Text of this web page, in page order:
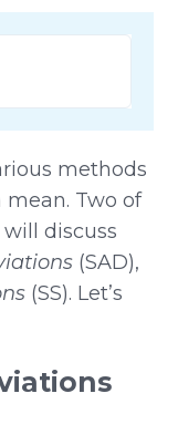
methods
Two of
discuss
(SAD),
(SS). Let’s